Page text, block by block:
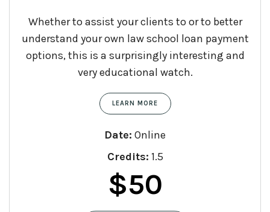
Whether to assist your clients to or to better
understand your own law school loan payment
options, this is a surprisingly interesting and
very educational watch.
LEARN MORE
Date: Online
Credits: 1.5
$50